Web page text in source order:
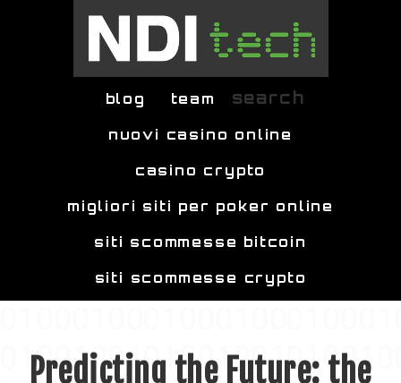
blog team search
nuovi casino online
casino crypto
migliori siti per poker online
siti scommesse bitcoin
siti scommesse crypto
Predicting the Future: the